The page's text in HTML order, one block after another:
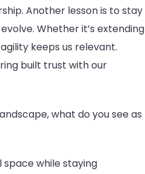
Another lesson is to stay
Whether it’s extending
keeps us relevant.
built trust with our
what do you see as
space while staying